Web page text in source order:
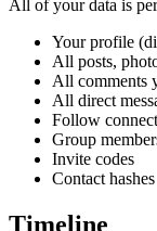
All of your data is
Your profile
All posts,
All comments
All direct
Follow
Group
Invite codes
Contact hashes
Timeline